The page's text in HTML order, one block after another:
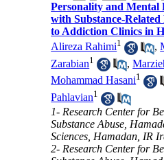
Personality and Mental
with Substance-
to Addiction Clinics in
Alireza Rahimi1 ,
Zarabian1 ,
Mohammad Hasani1
Pahlavian1
1- Research Center for
Substance Abuse,
Sciences, Hamadan, IR
2- Research Center for